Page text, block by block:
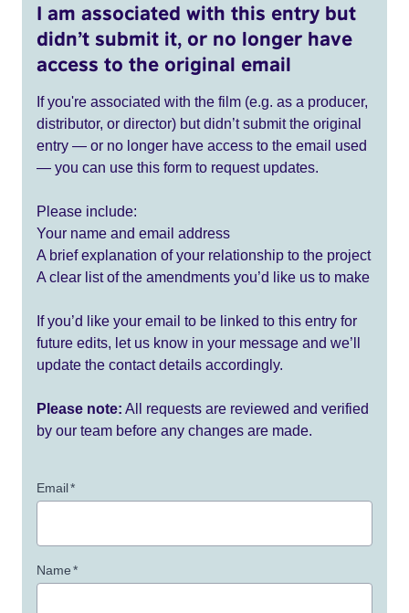
I am associated with this entry but
didn’t submit it, or no longer have
access to the original email
If you're associated with the film (e.g. as a producer,
distributor, or director) but didn’t submit the original
entry — or no longer have access to the email used
— you can use this form to request updates.
Please include:
Your name and email address
A brief explanation of your relationship to the project
A clear list of the amendments you’d like us to make
If you’d like your email to be linked to this entry for
future edits, let us know in your message and we’ll
update the contact details accordingly.
Please note: All requests are reviewed and verified
by our team before any changes are made.
Email*
Name*